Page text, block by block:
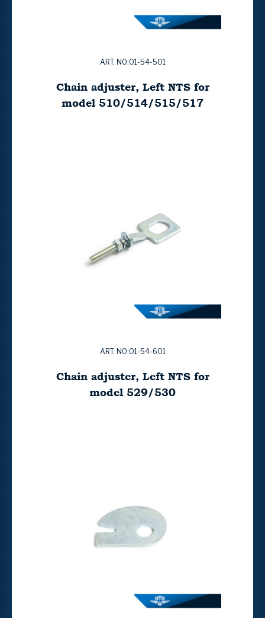
ART. NO:01-54-501
Chain adjuster, Left NTS for
model 510/514/515/517
ART. NO:01-54-601
Chain adjuster, Left NTS for
model 529/530